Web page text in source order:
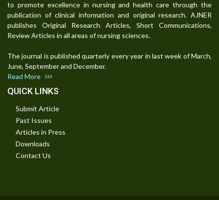
to promote excellence in nursing and health care through the
publication of clinical information and original research. AJNER
publishes Original Research Articles, Short Communications,
Review Articles in all areas of nursing sciences.
The journal is published quarterly every year in last week of March,
June, September and December.
Read More
QUICK LINKS
Submit Article
Past Issues
Articles in Press
Downloads
Contact Us